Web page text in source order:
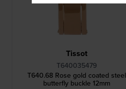
Tissot
T640035479
T640.68 Rose gold coated steel
butterfly buckle 12mm